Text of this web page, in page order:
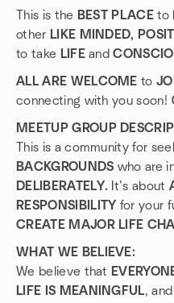
This is the BEST PLACE to
other LIKE MINDED,
to take LIFEand
ALL ARE WELCOME to
connecting with you soon!
MEETUP GROUP
This is a community for
BACKGROUNDS who are
DELIBERATELY. It’s about
RESPONSIBILITY for your
CREATE MAJOR LIFE
WHAT WE BELIEVE:
We believe that
LIFE IS MEANINGFUL,